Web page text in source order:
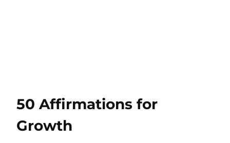
50 Affirmations for
Growth